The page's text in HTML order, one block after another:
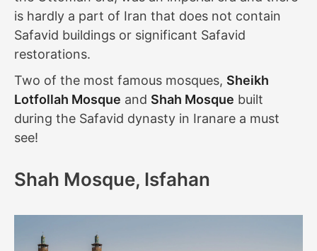
is hardly a part of Iran that does not contain
Safavid buildings or significant Safavid
restorations.
Two of the most famous mosques, Sheikh
Lotfollah Mosque and Shah Mosque built
during the Safavid dynasty in Iranare a must
see!
Shah Mosque, Isfahan